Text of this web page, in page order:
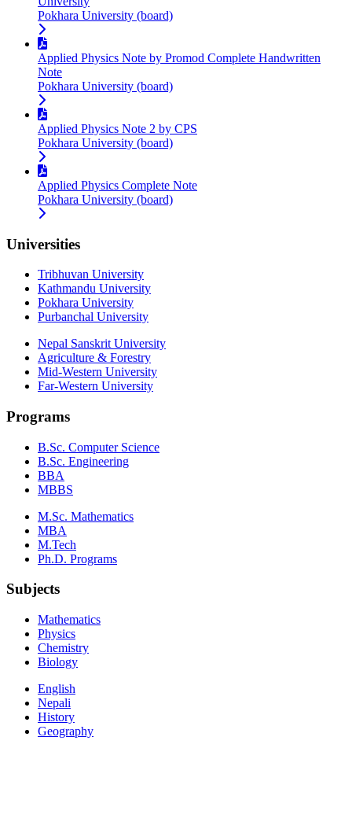
Pokhara University (board)
Applied Physics Note by Promod Complete Handwritten
Note
Pokhara University (board)
Applied Physics Note 2 by CPS
Pokhara University (board)
Applied Physics Complete Note
Pokhara University (board)
Universities
Tribhuvan University
Kathmandu University
Pokhara University
Purbanchal University
Nepal Sanskrit University
Agriculture & Forestry
Mid-Western University
Far-Western University
Programs
B.Sc. Computer Science
B.Sc. Engineering
BBA
MBBS
M.Sc. Mathematics
MBA
M.Tech
Ph.D. Programs
Subjects
Mathematics
Physics
Chemistry
Biology
English
Nepali
History
Geography